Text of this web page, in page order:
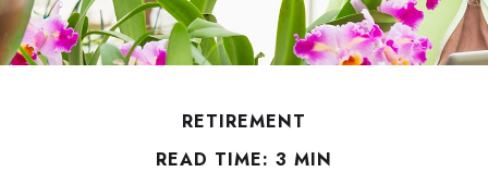
RETIREMENT
READ TIME: 3 MIN